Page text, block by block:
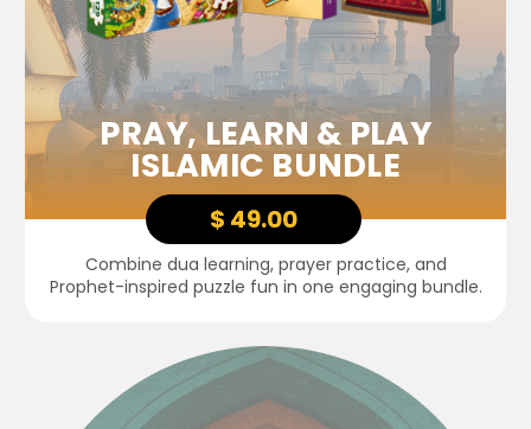
PRAY, LEARN & PLAY
ISLAMIC BUNDLE
$ 49.00
Combine dua learning, prayer practice, and
Prophet-inspired puzzle fun in one engaging bundle.